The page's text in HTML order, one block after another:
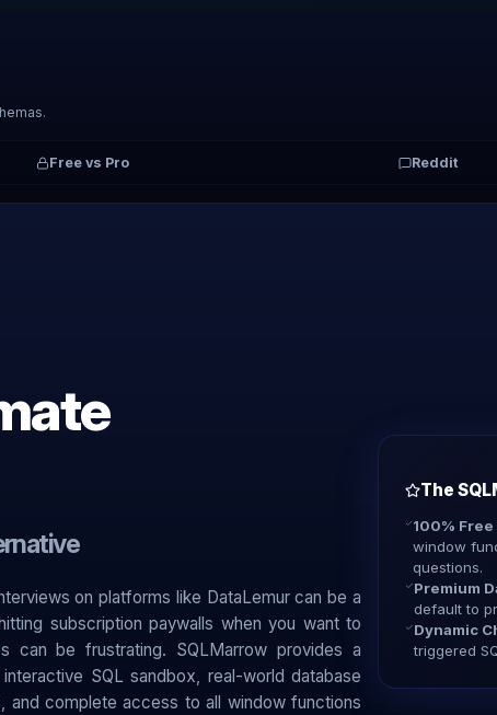
Free vs Pro Reddit
on platforms like DataLemur can be a
subscription paywalls when you want to
can be frustrating. SQLMarrow provides a
SQL sandbox, real-world database
and complete access to all window functions
The
100%
window
questions.
Premium
default to
Dynamic
triggered